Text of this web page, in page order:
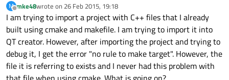
M
Offline
mke48wrote on 26 Feb 2015, 19:18
last edited by
I am trying to import a project with C++ files that I already
built using cmake and makefile. I am trying to import it into
QT creator. However, after importing the project and trying to
debug it, I get the error "no rule to make target". However, the
file it is referring to exists and I never had this problem with